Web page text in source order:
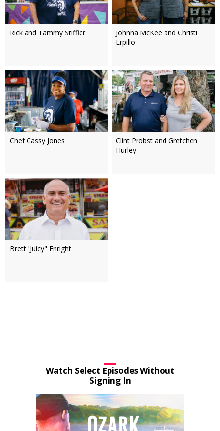
Rick and Tammy Stiffler
Johnna McKee and Christi
Erpillo
Chef Cassy Jones
Clint Probst and Gretchen
Hurley
Brett "Juicy" Enright
Watch Select Episodes Without
Signing In